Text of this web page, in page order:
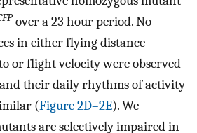
over a 23 hour period. No
in either flying distance
or flight velocity were observed
their daily rhythms of activity
(Figure 2D–2E). We
are selectively impaired in